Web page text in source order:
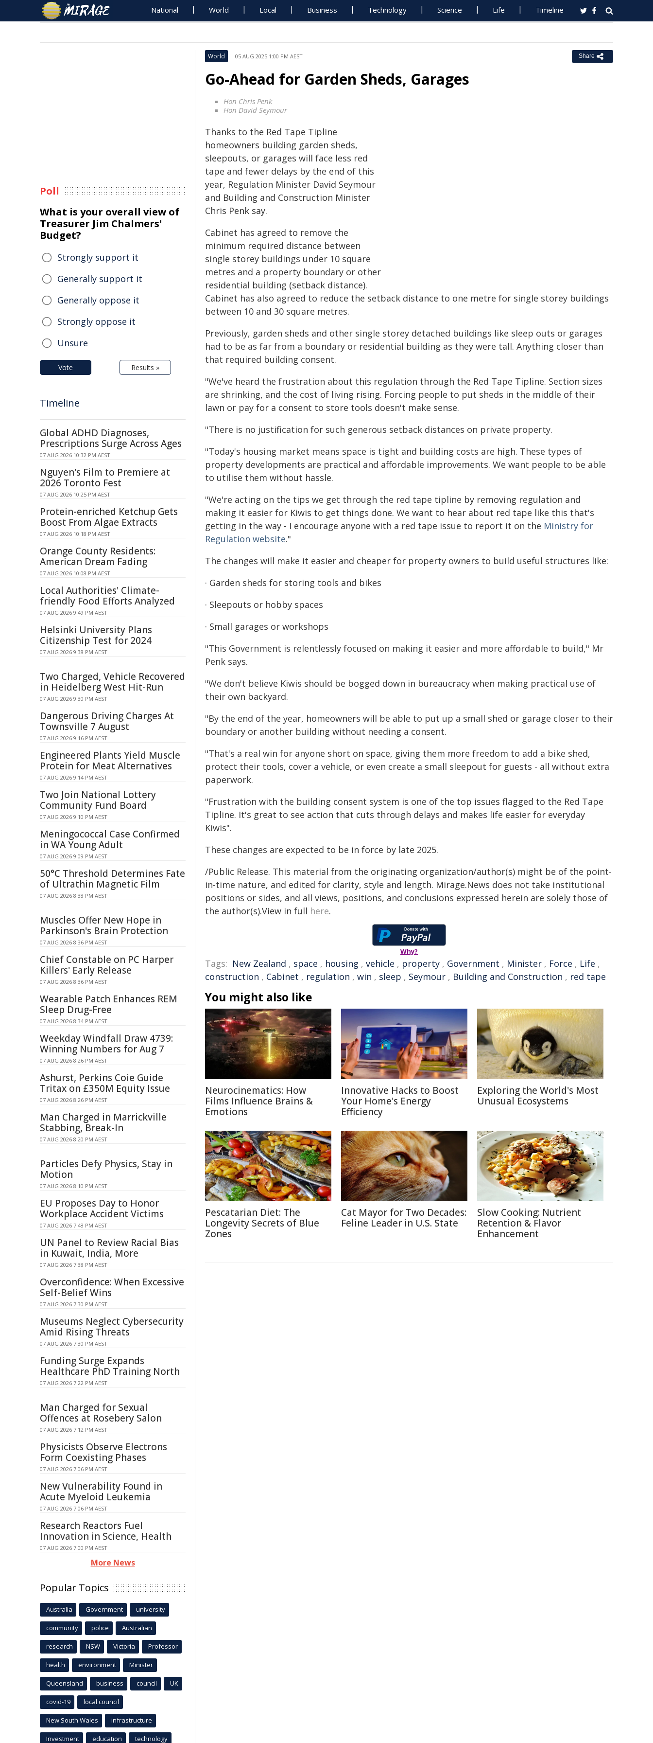
National World Local Business Technology Science Life Timeline
World 05 AUG 2025 1:00 PM AEST Share
Go-Ahead for Garden Sheds, Garages
Hon Chris Penk
Hon David Seymour
Thanks to the Red Tape Tipline
homeowners building garden sheds,
sleepouts, or garages will face less red
tape and fewer delays by the end of this
year, Regulation Minister David Seymour
and Building and Construction Minister
Chris Penk say.
Cabinet has agreed to remove the
minimum required distance between
single storey buildings under 10 square
metres and a property boundary or other
residential building (setback distance).
Cabinet has also agreed to reduce the setback distance to one metre for single storey buildings
between 10 and 30 square metres.
Previously, garden sheds and other single storey detached buildings like sleep outs or garages
had to be as far from a boundary or residential building as they were tall. Anything closer than
that required building consent.
"We've heard the frustration about this regulation through the Red Tape Tipline. Section sizes
are shrinking, and the cost of living rising. Forcing people to put sheds in the middle of their
lawn or pay for a consent to store tools doesn't make sense.
"There is no justification for such generous setback distances on private property.
"Today's housing market means space is tight and building costs are high. These types of
property developments are practical and affordable improvements. We want people to be able
to utilise them without hassle.
"We're acting on the tips we get through the red tape tipline by removing regulation and
making it easier for Kiwis to get things done. We want to hear about red tape like this that's
getting in the way - I encourage anyone with a red tape issue to report it on the Ministry for
Regulation website."
The changes will make it easier and cheaper for property owners to build useful structures like:
· Garden sheds for storing tools and bikes
· Sleepouts or hobby spaces
· Small garages or workshops
"This Government is relentlessly focused on making it easier and more affordable to build," Mr
Penk says.
"We don't believe Kiwis should be bogged down in bureaucracy when making practical use of
their own backyard.
"By the end of the year, homeowners will be able to put up a small shed or garage closer to their
boundary or another building without needing a consent.
"That's a real win for anyone short on space, giving them more freedom to add a bike shed,
protect their tools, cover a vehicle, or even create a small sleepout for guests - all without extra
paperwork.
"Frustration with the building consent system is one of the top issues flagged to the Red Tape
Tipline. It's great to see action that cuts through delays and makes life easier for everyday
Kiwis".
These changes are expected to be in force by late 2025.
/Public Release. This material from the originating organization/author(s) might be of the point-
in-time nature, and edited for clarity, style and length. Mirage.News does not take institutional
positions or sides, and all views, positions, and conclusions expressed herein are solely those of
the author(s).View in full here.
Why?
Tags: New Zealand , space , housing , vehicle , property , Government , Minister , Force , Life ,
construction , Cabinet , regulation , win , sleep , Seymour , Building and Construction , red tape
You might also like
Neurocinematics: How
Films Influence Brains &
Emotions
Innovative Hacks to Boost
Your Home's Energy
Efficiency
Exploring the World's Most
Unusual Ecosystems
Pescatarian Diet: The
Longevity Secrets of Blue
Zones
Cat Mayor for Two Decades:
Feline Leader in U.S. State
Slow Cooking: Nutrient
Retention & Flavor
Enhancement
Poll
What is your overall view of
Treasurer Jim Chalmers'
Budget?
Strongly support it
Generally support it
Generally oppose it
Strongly oppose it
Unsure
Vote Results »
Timeline
Global ADHD Diagnoses,
Prescriptions Surge Across Ages
07 AUG 2026 10:32 PM AEST
Nguyen's Film to Premiere at
2026 Toronto Fest
07 AUG 2026 10:25 PM AEST
Protein-enriched Ketchup Gets
Boost From Algae Extracts
07 AUG 2026 10:18 PM AEST
Orange County Residents:
American Dream Fading
07 AUG 2026 10:08 PM AEST
Local Authorities' Climate-
friendly Food Efforts Analyzed
07 AUG 2026 9:49 PM AEST
Helsinki University Plans
Citizenship Test for 2024
07 AUG 2026 9:38 PM AEST
Two Charged, Vehicle Recovered
in Heidelberg West Hit-Run
07 AUG 2026 9:30 PM AEST
Dangerous Driving Charges At
Townsville 7 August
07 AUG 2026 9:16 PM AEST
Engineered Plants Yield Muscle
Protein for Meat Alternatives
07 AUG 2026 9:14 PM AEST
Two Join National Lottery
Community Fund Board
07 AUG 2026 9:10 PM AEST
Meningococcal Case Confirmed
in WA Young Adult
07 AUG 2026 9:09 PM AEST
50°C Threshold Determines Fate
of Ultrathin Magnetic Film
07 AUG 2026 8:38 PM AEST
Muscles Offer New Hope in
Parkinson's Brain Protection
07 AUG 2026 8:36 PM AEST
Chief Constable on PC Harper
Killers' Early Release
07 AUG 2026 8:36 PM AEST
Wearable Patch Enhances REM
Sleep Drug-Free
07 AUG 2026 8:34 PM AEST
Weekday Windfall Draw 4739:
Winning Numbers for Aug 7
07 AUG 2026 8:26 PM AEST
Ashurst, Perkins Coie Guide
Tritax on £350M Equity Issue
07 AUG 2026 8:26 PM AEST
Man Charged in Marrickville
Stabbing, Break-In
07 AUG 2026 8:20 PM AEST
Particles Defy Physics, Stay in
Motion
07 AUG 2026 8:10 PM AEST
EU Proposes Day to Honor
Workplace Accident Victims
07 AUG 2026 7:48 PM AEST
UN Panel to Review Racial Bias
in Kuwait, India, More
07 AUG 2026 7:38 PM AEST
Overconfidence: When Excessive
Self-Belief Wins
07 AUG 2026 7:30 PM AEST
Museums Neglect Cybersecurity
Amid Rising Threats
07 AUG 2026 7:30 PM AEST
Funding Surge Expands
Healthcare PhD Training North
07 AUG 2026 7:22 PM AEST
Man Charged for Sexual
Offences at Rosebery Salon
07 AUG 2026 7:12 PM AEST
Physicists Observe Electrons
Form Coexisting Phases
07 AUG 2026 7:06 PM AEST
New Vulnerability Found in
Acute Myeloid Leukemia
07 AUG 2026 7:06 PM AEST
Research Reactors Fuel
Innovation in Science, Health
07 AUG 2026 7:00 PM AEST
More News
Popular Topics
Australia Government university
community police Australian
research NSW Victoria Professor
health environment Minister
Queensland business council UK
covid-19 local council
New South Wales infrastructure
Investment education technology